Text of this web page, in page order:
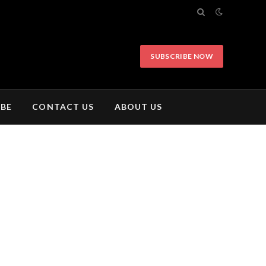
SUBSCRIBE NOW
CONTACT US ABOUT US